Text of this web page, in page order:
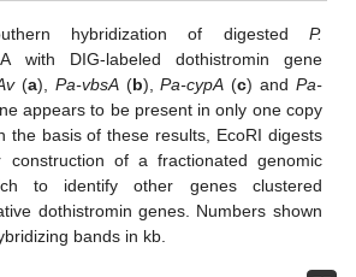
hybridization of digested P.
with DIG-labeled dothistromin gene
(a), Pa-vbsA(b),Pa-cypA (c) and Pa-
appears to be present in only one copy
the basis of these results, EcoRI digests
construction of a fractionated genomic
to identify other genes clustered
dothistromin genes. Numbers shown
bands in kb.